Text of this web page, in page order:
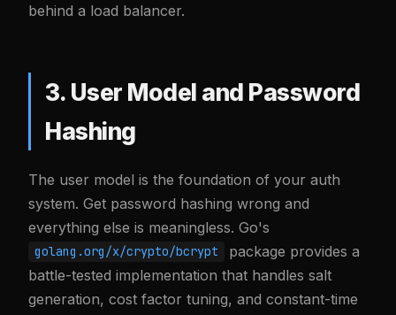
behind a load balancer.
3. User Model and Password
Hashing
The user model is the foundation of your auth
system. Get password hashing wrong and
everything else is meaningless. Go's
golang.org/x/crypto/bcrypt
package provides a
battle-tested implementation that handles salt
generation, cost factor tuning, and constant-time